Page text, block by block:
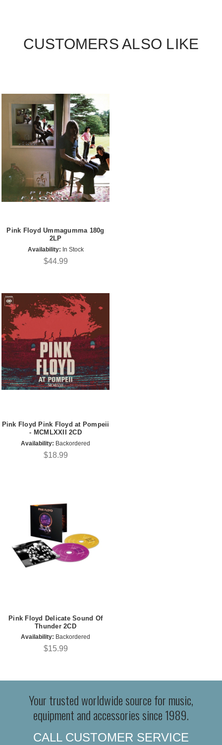
CUSTOMERS ALSO LIKE
Pink Floyd Ummagumma 180g
2LP
Availability: In Stock
$44.99
Pink Floyd Pink Floyd at Pompeii
- MCMLXXII 2CD
Availability: Backordered
$18.99
Pink Floyd Delicate Sound Of
Thunder 2CD
Availability: Backordered
$15.99
Your trusted worldwide source for music,
equipment and accessories since 1989.
CALL CUSTOMER SERVICE